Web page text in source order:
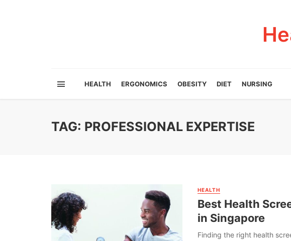
HEALTH ERGONOMICS OBESITY DIET NURSING
TAG: PROFESSIONAL EXPERTISE
HEALTH
Best Health
in Singapore
Finding the right health